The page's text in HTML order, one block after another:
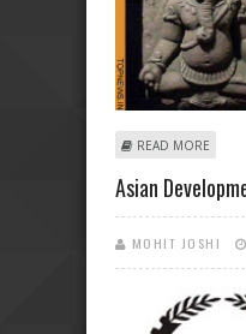
READ MORE
Asian
MOHIT JOSHI